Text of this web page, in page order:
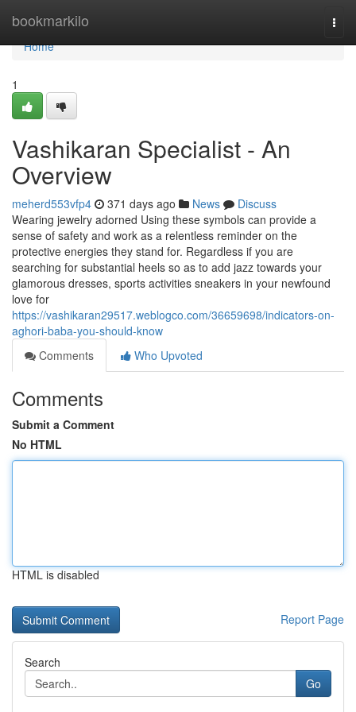
bookmarkilo
Home
Home
1
Vashikaran Specialist - An
Overview
meherd553vfp4 371 days ago News
Discuss
Wearing jewelry adorned Using these symbols can provide a
sense of safety and work as a relentless reminder on the
protective energies they stand for. Regardless if you are
searching for substantial heels so as to add jazz towards your
glamorous dresses, sports activities sneakers in your newfound
love for
https://vashikaran29517.weblogco.com/36659698/indicators-on-
aghori-baba-you-should-know
Comments
Who Upvoted
Comments
Submit a Comment
No HTML
HTML is disabled
Report Page
Search
Go